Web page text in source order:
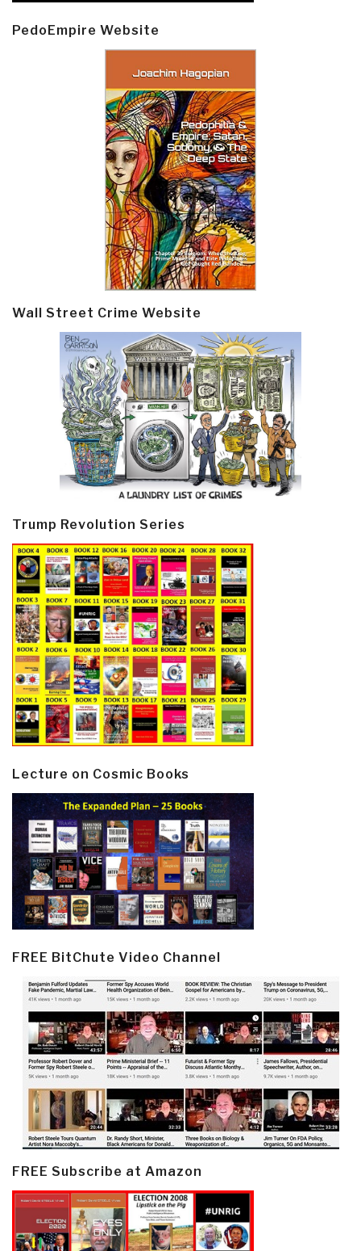
PedoEmpire Website
Wall Street Crime Website
Trump Revolution Series
Lecture on Cosmic Books
FREE BitChute Video Channel
FREE Subscribe at Amazon